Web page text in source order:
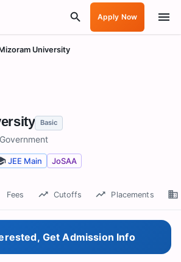
Apply Now
University
Basic
Government
JEE Main JoSAA
Fees Cutoffs Placements
Get Admission Info